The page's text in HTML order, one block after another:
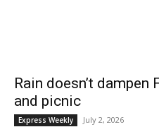
Rain doesn’t dampen
and picnic
Express Weekly July 2, 2026